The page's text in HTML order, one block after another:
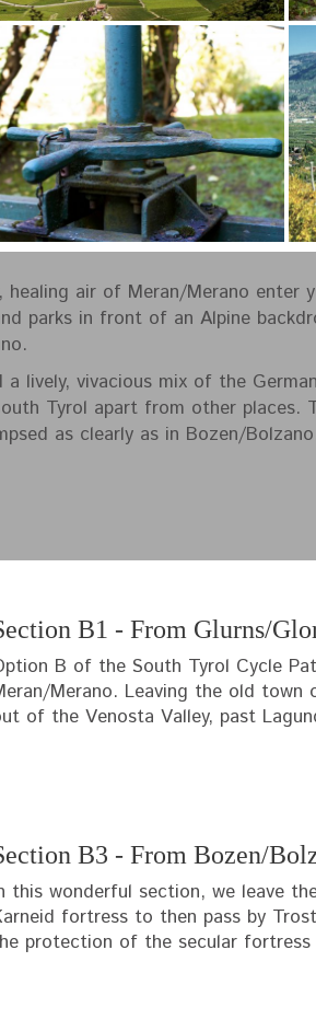
healing air of Meran/Merano
parks in front of an Alpine
lively, vivacious mix of the
Tyrol apart from other
as clearly as in Bozen/
B1 - From Glurns/
B of the South Tyrol Cycle
Merano. Leaving the old
of the Venosta Valley, past
B3 - From Bozen/
this wonderful section, we leave
fortress to then pass by
protection of the secular